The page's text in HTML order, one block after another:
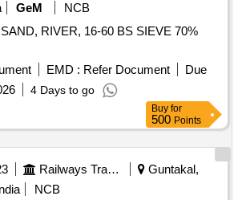
GeM
NCB
RIVER, 16-60 BS SIEVE 70%
EMD : Refer Document
Due
4 Days to go
Buy for
500 Points
Railways Transport Services
Guntakal,
NCB